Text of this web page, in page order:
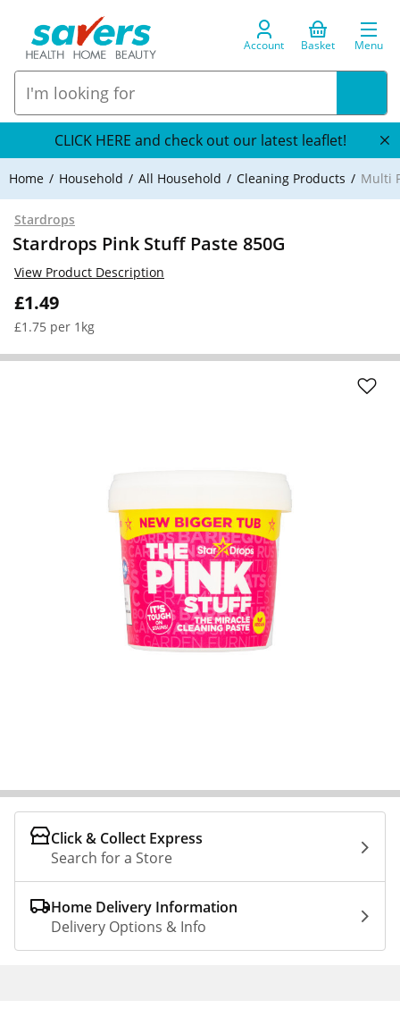
Account Basket Menu
CLICK HERE and check out our latest leaflet!
Home Household All Household Cleaning Products Multi
Stardrops
Stardrops Pink Stuff Paste 850G
£1.49
£1.75 per 1kg
View Product Description
Click & Collect Express
Search for a Store
Home Delivery Information
Delivery Options & Info